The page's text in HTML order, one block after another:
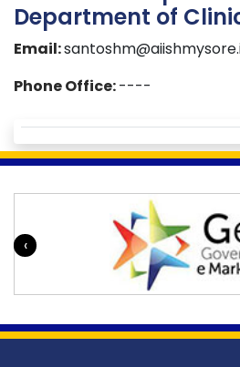
Department of
Email:
Phone Office:----
‹